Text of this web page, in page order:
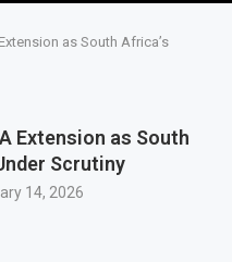
as South Africa’s
Extension as South
Scrutiny
14, 2026